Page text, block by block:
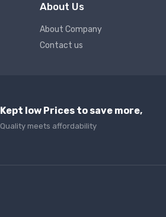
About Us
About Company
Contact us
Kept low Prices to save more,
Quality meets affordability